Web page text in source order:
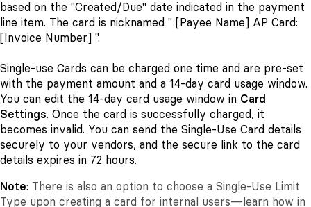
based on the "Created/Due" date indicated in the payment
line item. The card is nicknamed " [Payee Name] AP Card:
[Invoice Number] ".
Single-use Cards can be charged one time and are pre-set
with the payment amount and a 14-day card usage window.
You can edit the 14-day card usage window in Card
Settings. Once the card is successfully charged, it
becomes invalid. You can send the Single-Use Card details
securely to your vendors, and the secure link to the card
details expires in 72 hours.
Note: There is also an option to choose a Single-Use Limit
Type upon creating a card for internal users—learn how in